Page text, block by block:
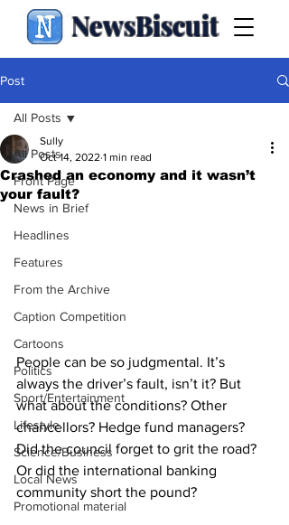
NewsBiscuit
Post
All Posts
Front Page
News in Brief
Headlines
Features
From the Archive
Caption Competition
Cartoons
Politics
Sport/Entertainment
Lifestyle
Science/Business
Local News
Promotional material
All Posts
Crashed an economy and it wasn’t
your fault?
Sully
Oct 14, 2022 1 min read
People can be so judgmental. It’s
always the driver’s fault, isn’t it? But
what about the conditions? Other
chancellors? Hedge fund managers?
Did the council forget to grit the road?
Or did the international banking
community short the pound?